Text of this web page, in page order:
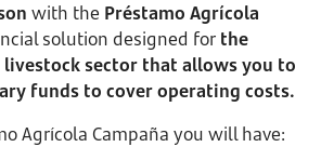
with the Préstamo Agrícola
solution designed for the
sector that allows you to
funds to cover operating costs.
Agrícola Campaña you will have: